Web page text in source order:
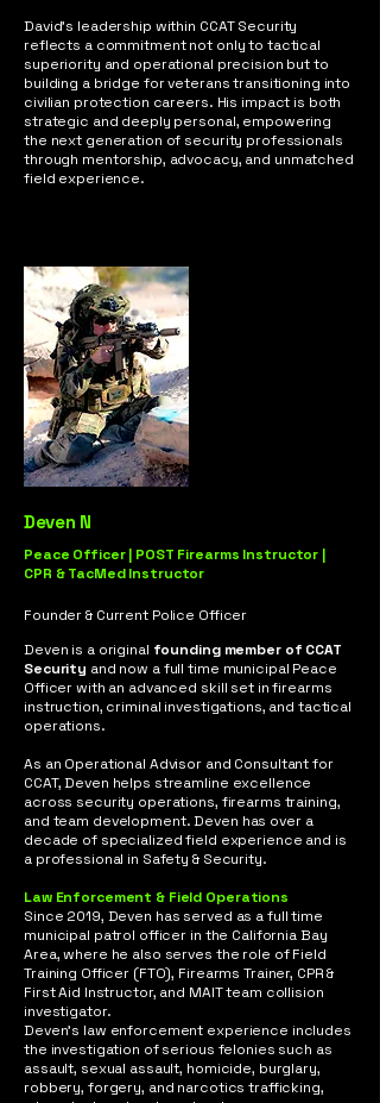
David’s leadership within CCAT Security
reflects a commitment not only to tactical
superiority and operational precision but to
building a bridge for veterans transitioning into
civilian protection careers. His impact is both
strategic and deeply personal, empowering
the next generation of security professionals
through mentorship, advocacy, and unmatched
field experience.
Deven N
Peace Officer | POST Firearms Instructor |
CPR & TacMed Instructor
Founder & Current Police Officer
Deven is a original founding member of CCAT
Security and now a full time municipal Peace
Officer with an advanced skill set in firearms
instruction, criminal investigations, and tactical
operations.
As an Operational Advisor and Consultant for
CCAT, Deven helps streamline excellence
across security operations, firearms training,
and team development. Deven has over a
decade of specialized field experience and is
a professional in Safety & Security.
Law Enforcement & Field Operations
Since 2019, Deven has served as a full time
municipal patrol officer in the California Bay
Area, where he also serves the role of Field
Training Officer (FTO), Firearms Trainer, CPR &
First Aid Instructor, and MAIT team collision
investigator.
Deven’s law enforcement experience includes
the investigation of serious felonies such as
assault, sexual assault, homicide, burglary,
robbery, forgery, and narcotics trafficking,